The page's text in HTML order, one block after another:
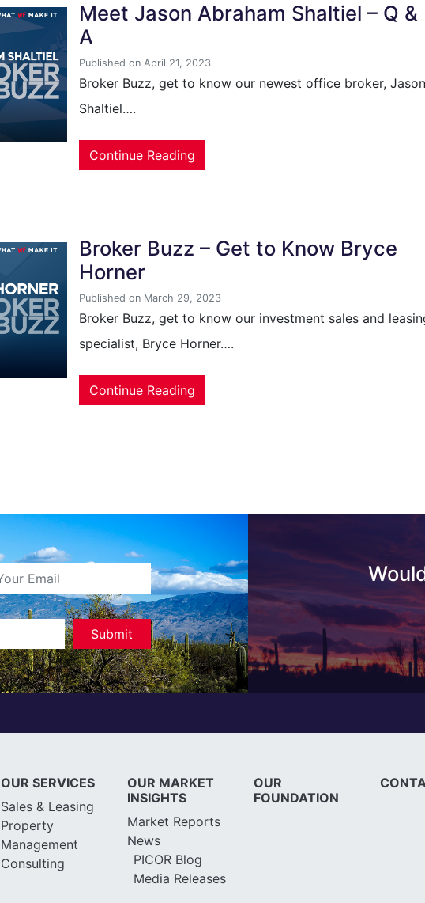
Meet Jason Abraham Shaltiel – Q &
A
Published on April 21, 2023
Broker Buzz, get to know our newest office broker,
Shaltiel….
Continue Reading
Broker Buzz – Get to Know Bryce
Horner
Published on March 29, 2023
Broker Buzz, get to know our investment sales and
specialist, Bryce Horner….
Continue Reading
OUR SERVICES
Sales & Leasing
Property
Management
Consulting
OUR MARKET
INSIGHTS
Market Reports
News
PICOR Blog
Media Releases
OUR
FOUNDATION